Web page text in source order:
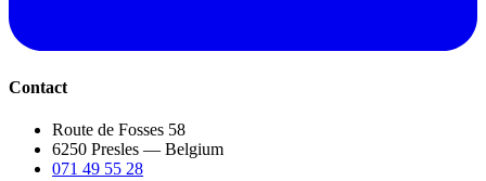
Contact
Route de Fosses 58
6250 Presles — Belgium
071 49 55 28